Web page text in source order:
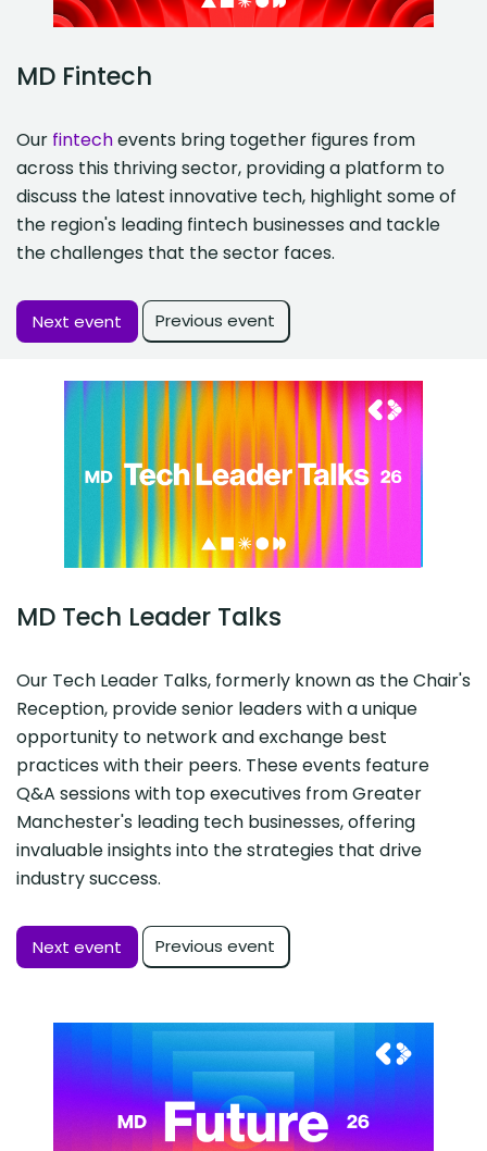
MD Fintech
Our fintechevents bring together figures from
across this thriving sector, providing a platform to
discuss the latest innovative tech, highlight some of
the region's leading fintech businesses and tackle
the challenges that the sector faces.
Next event Previous event
MD Tech Leader Talks
Our Tech Leader Talks, formerly known as the Chair's
Reception, provide senior leaders with a unique
opportunity to network and exchange best
practices with their peers. These events feature
Q&A sessions with top executives from Greater
Manchester's leading tech businesses, offering
invaluable insights into the strategies that drive
industry success.
Next event Previous event